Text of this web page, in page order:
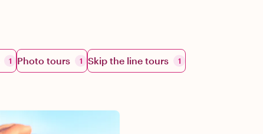
1 Photo tours 1 Skip the line tours 1